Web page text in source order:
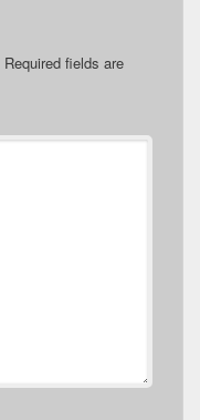
Required fields are